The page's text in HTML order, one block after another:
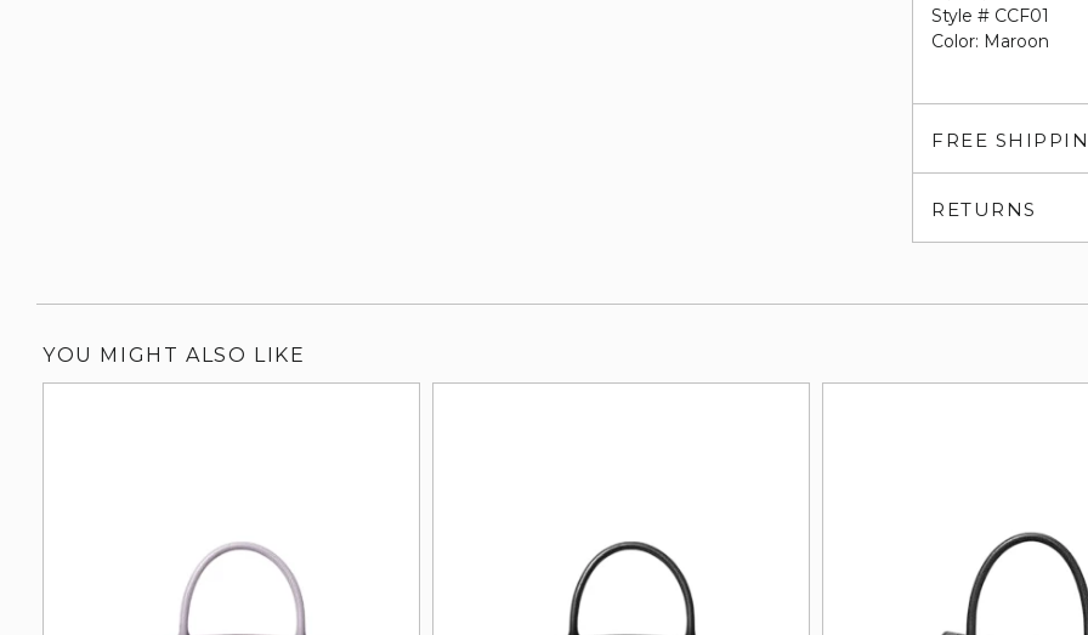
Style # CCF01
Color: Maroon
FREE
RETURNS
YOU MIGHT ALSO LIKE